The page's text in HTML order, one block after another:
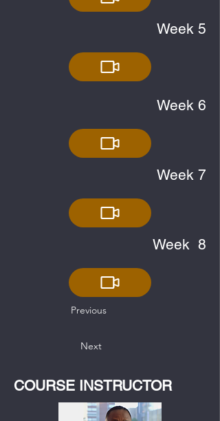
Week 5
Week 6
Week 7
Week 8
Previous
Next
COURSE INSTRUCTOR